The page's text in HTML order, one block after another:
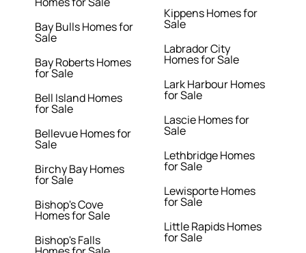
Bay Bulls Homes for
Sale
Bay Roberts Homes
for Sale
Bell Island Homes
for Sale
Bellevue Homes for
Sale
Birchy Bay Homes
for Sale
Bishop's Cove
Homes for Sale
Bishop's Falls
Kippens Homes for
Sale
Labrador City
Homes for Sale
Lark Harbour Homes
for Sale
Lascie Homes for
Sale
Lethbridge Homes
for Sale
Lewisporte Homes
for Sale
Little Rapids Homes
for Sale